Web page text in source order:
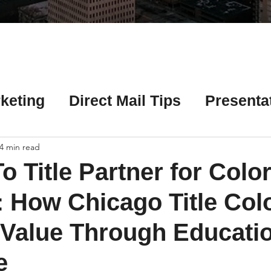
Direct Mail Tips
Tips
Tips Earnest Money Tips
Artificial Intelligence (AI) Tips
Title Partner for
How Chicago Title
Through
4 min read